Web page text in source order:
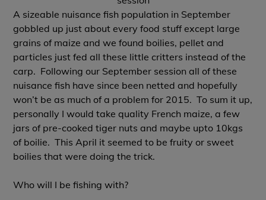
A sizeable nuisance fish population in September
gobbled up just about every food stuff except large
grains of maize and we found boilies, pellet and
particles just fed all these little critters instead of the
carp. Following our September session all of these
nuisance fish have since been netted and hopefully
won’t be as much of a problem for 2015. To sum it up,
personally I would take quality French maize, a few
jars of pre-cooked tiger nuts and maybe upto 10kgs
of boilie. This April it seemed to be fruity or sweet
boilies that were doing the trick.
Who will I be fishing with?